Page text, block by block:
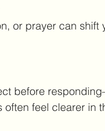
or prayer can
before
feel clearer in